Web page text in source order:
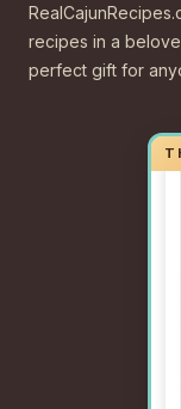
recipes in a
perfect gift for